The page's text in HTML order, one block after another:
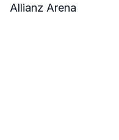
Allianz Arena